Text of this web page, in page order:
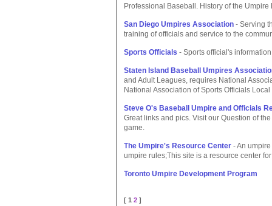
Professional Baseball. History of the Umpire
San Diego Umpires Association - Serving
training of officials and service to the
Sports Officials - Sports official's
Staten Island Baseball Umpires
and Adult Leagues, requires National
National Association of Sports Officials
Steve O's Baseball Umpire and Officials
Great links and pics. Visit our Question of
game.
The Umpire's Resource Center - An
umpire rules;This site is a resource center
Toronto Umpire Development Program
[ 1 2 ]